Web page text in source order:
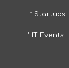
* Startups
* IT Events